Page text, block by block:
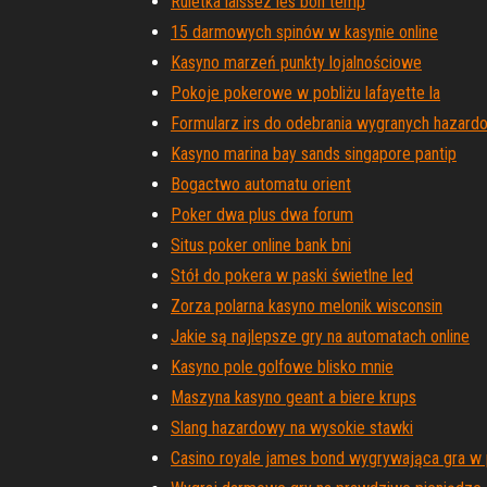
15 darmowych spinów w kasynie online
Kasyno marzeń punkty lojalnościowe
Pokoje pokerowe w pobliżu lafayette la
Formularz irs do odebrania wygranych
Kasyno marina bay sands singapore pantip
Bogactwo automatu orient
Poker dwa plus dwa forum
Situs poker online bank bni
Stół do pokera w paski świetlne led
Zorza polarna kasyno melonik wisconsin
Jakie są najlepsze gry na automatach online
Kasyno pole golfowe blisko mnie
Maszyna kasyno geant a biere krups
Slang hazardowy na wysokie stawki
Casino royale james bond wygrywająca gra w